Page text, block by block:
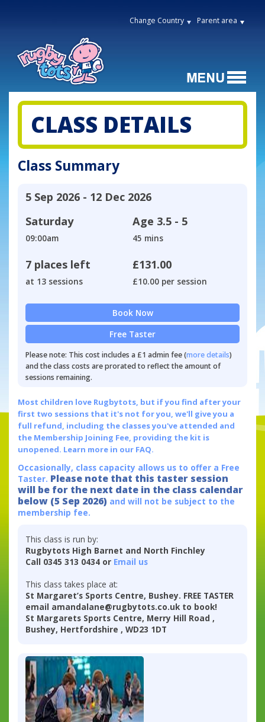
Change Country Parent area
CLASS DETAILS
Class Summary
5 Sep 2026 - 12 Dec 2026
Saturday
09:00am
Age 3.5 - 5
45 mins
7 places left
at 13 sessions
£131.00
£10.00 per session
Book Now
Free Taster
Please note: This cost includes a £1 admin fee (more details)
and the class costs are prorated to reflect the amount of
sessions remaining.
Most children love Rugbytots, but if you find after your
first two sessions that it's not for you, we'll give you a
full refund, including the classes you've attended and
the Membership Joining Fee, providing the kit is
unopened. Learn more in our FAQ.
Occasionally, class capacity allows us to offer a Free
Taster. Please note that this taster session
will be for the next date in the class calendar
below (5 Sep 2026) and will not be subject to the
membership fee.
This class is run by:
Rugbytots High Barnet and North Finchley
Call 0345 313 0434 or Email us
This class takes place at:
St Margaret’s Sports Centre, Bushey. FREE TASTER
email amandalane@rugbytots.co.uk to book!
St Margarets Sports Centre, Merry Hill Road ,
Bushey, Hertfordshire , WD23 1DT